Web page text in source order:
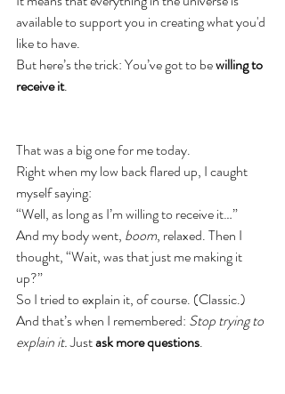
available to support you in creating what you'd
like to have.
But here’s the trick: You’ve got to be willing to
receive it.
That was a big one for me today.
Right when my low back flared up, I caught
myself saying:
“Well, as long as I’m willing to receive it…”
And my body went, boom, relaxed. Then I
thought, “Wait, was that just me making it
up?”
So I tried to explain it, of course. (Classic.)
And that’s when I remembered: Stop trying to
explain it. Just ask more questions.